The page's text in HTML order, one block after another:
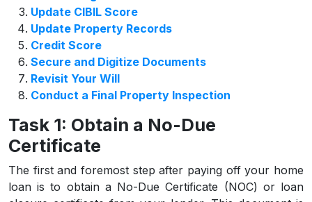
Update CIBIL Score
Update Property Records
Credit Score
Secure and Digitize Documents
Revisit Your Will
Conduct a Final Property Inspection
Task 1: Obtain a No-Due
Certificate
The first and foremost step after paying off your home
loan is to obtain a No-Due Certificate (NOC) or loan